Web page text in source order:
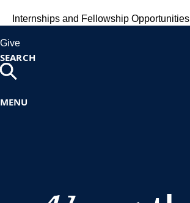
Internships and Fellowship Opportunities
Give
SEARCH
MENU